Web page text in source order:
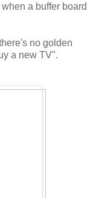
a buffer board
no golden
a new TV".